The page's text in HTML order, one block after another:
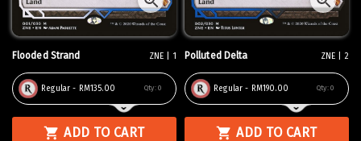
Flooded Strand ZNE | 1
Regular - RM135.00 Qty: 0
ADD TO CART
Polluted Delta ZNE | 2
Regular - RM190.00 Qty: 0
ADD TO CART